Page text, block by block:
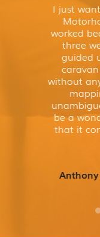
I just
worked
three
guided
without
be a
that it